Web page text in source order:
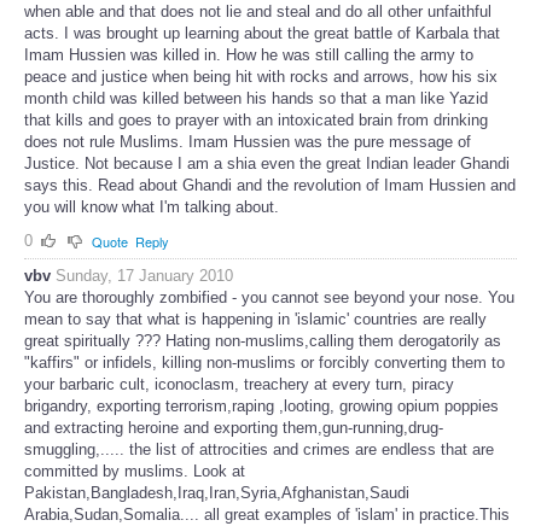
when able and that does not lie and steal and do all other unfaithful
acts. I was brought up learning about the great battle of Karbala that
Imam Hussien was killed in. How he was still calling the army to
peace and justice when being hit with rocks and arrows, how his six
month child was killed between his hands so that a man like Yazid
that kills and goes to prayer with an intoxicated brain from drinking
does not rule Muslims. Imam Hussien was the pure message of
Justice. Not because I am a shia even the great Indian leader Ghandi
says this. Read about Ghandi and the revolution of Imam Hussien and
you will know what I'm talking about.
0
Quote Reply
vbv Sunday, 17 January 2010
You are thoroughly zombified - you cannot see beyond your nose. You
mean to say that what is happening in 'islamic' countries are really
great spiritually ??? Hating non-muslims,calling them derogatorily as
"kaffirs" or infidels, killing non-muslims or forcibly converting them to
your barbaric cult, iconoclasm, treachery at every turn, piracy
brigandry, exporting terrorism,raping ,looting, growing opium poppies
and extracting heroine and exporting them,gun-running,drug-
smuggling,..... the list of attrocities and crimes are endless that are
committed by muslims. Look at
Pakistan,Bangladesh,Iraq,Iran,Syria,Afghanistan,Saudi
Arabia,Sudan,Somalia.... all great examples of 'islam' in practice.This